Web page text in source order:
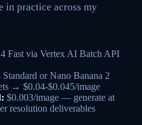
in practice across my
Fast via Vertex AI Batch API
Standard or Nano Banana 2
→ $0.04-$0.045/image
$0.003/image — generate at
resolution deliverables